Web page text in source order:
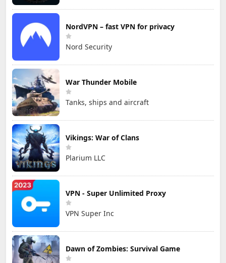
NordVPN – fast VPN for privacy
Nord Security
War Thunder Mobile
Tanks, ships and aircraft
Vikings: War of Clans
Plarium LLC
VPN - Super Unlimited Proxy
VPN Super Inc
Dawn of Zombies: Survival Game